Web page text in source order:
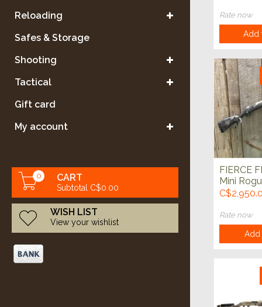
Reloading
Safes & Storage
Shooting
Tactical
Gift card
My account
0 CART
Subtotal C$0.00
WISH LIST
View your wishlist
Rate now
Add
FIERCE
Mini
20"
Rate now
Add